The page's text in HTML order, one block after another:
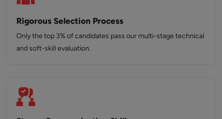
Rigorous Selection Process
Only the top 3% of candidates pass our multi-stage technical
and soft-skill evaluation.